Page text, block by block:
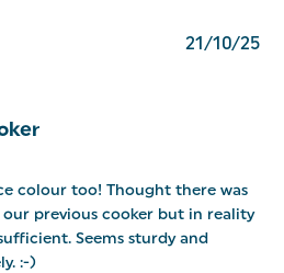
colour too! Thought there was
previous cooker but in reality
Seems sturdy and
:-)
21/10/25